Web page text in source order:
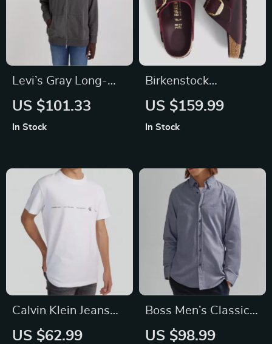
Levi’s Gray Long-
Sleeved Hooded
US $101.33
In Stock
Birkenstock
Women’s Red
US $159.99
In Stock
Calvin Klein Jeans
Men’s White Printed
US $62.99
Boss Men’s Classic
Blue Cotton Shirt
US $98.99